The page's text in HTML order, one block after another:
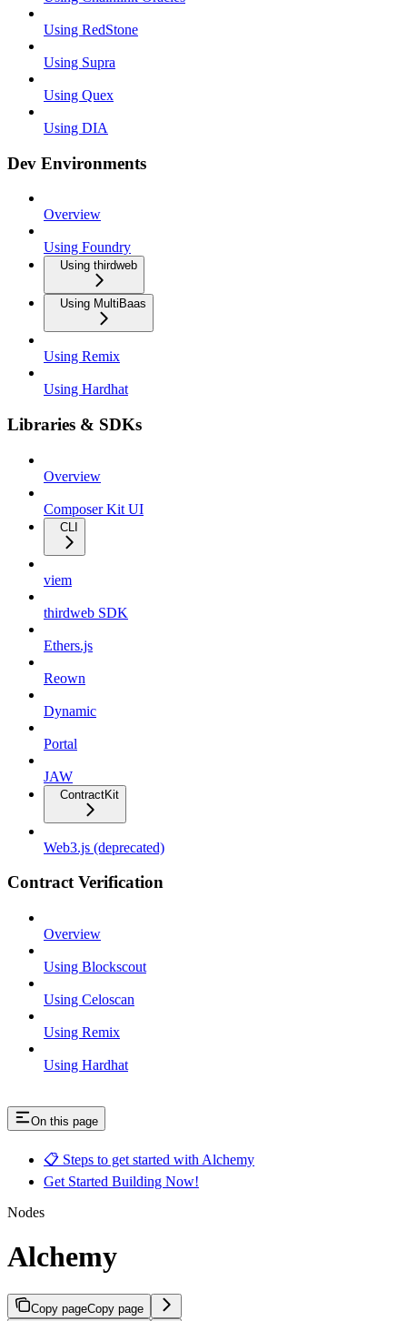
Using RedStone
Using Supra
Using Quex
Using DIA
Dev Environments
Overview
Using Foundry
Using thirdweb
Using MultiBaas
Using Remix
Using Hardhat
Libraries & SDKs
Overview
Composer Kit UI
CLI
viem
thirdweb SDK
Ethers.js
Reown
Dynamic
Portal
JAW
ContractKit
Web3.js (deprecated)
Contract Verification
Overview
Using Blockscout
Using Celoscan
Using Remix
Using Hardhat
On this page
📋 Steps to get started with Alchemy
Get Started Building Now!
Nodes
Alchemy
Copy pageCopy page